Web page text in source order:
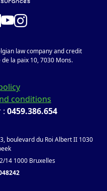
law company and credit
la paix 10, 7030 Mons.
conditions
: 0459.386.654
boulevard du Roi Albert II 1030
14 1000 Bruxelles